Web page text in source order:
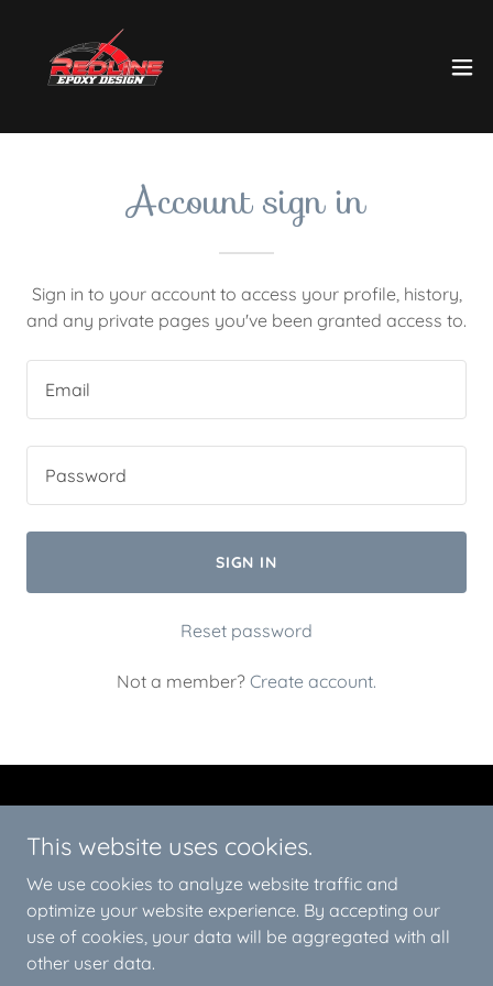
Account sign in
Sign in to your account to access your profile, history,
and any private pages you've been granted access to.
SIGN IN
Reset password
Not a member? Create account.
Redline Epoxy Deisgn
Copyright © 2026 Redline Epoxy Deisgn - All Rights Reserved.
This website uses cookies.
We use cookies to analyze website traffic and
optimize your website experience. By accepting our
use of cookies, your data will be aggregated with all
other user data.